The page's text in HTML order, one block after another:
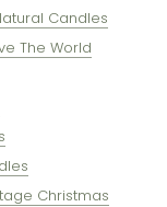
Candles
The World
Christmas